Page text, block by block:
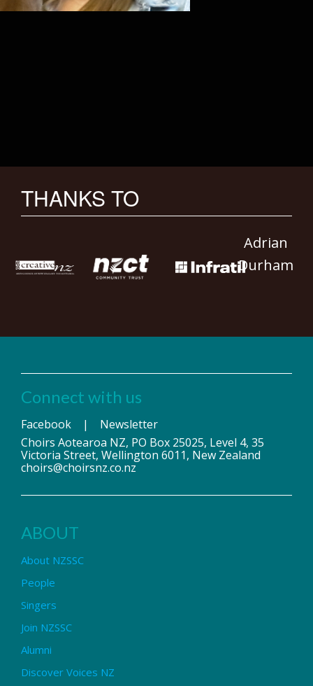
THANKS TO
Adrian
Durham
Connect with us
Facebook | Newsletter
Choirs Aotearoa NZ, PO Box 25025, Level 4, 35
Victoria Street, Wellington 6011, New Zealand
choirs@choirsnz.co.nz
ABOUT
About NZSSC
People
Singers
Join NZSSC
Alumni
Discover Voices NZ